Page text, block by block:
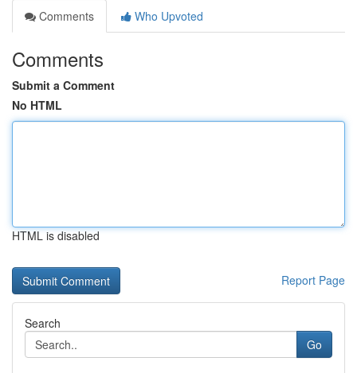
Comments
Who Upvoted
Comments
Submit a Comment
No HTML
HTML is disabled
Report Page
Search
Go